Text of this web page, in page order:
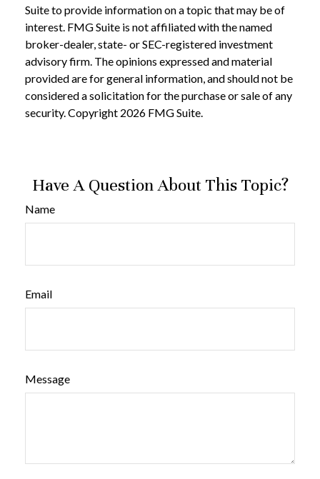
Suite to provide information on a topic that may be of
interest. FMG Suite is not affiliated with the named
broker-dealer, state- or SEC-registered investment
advisory firm. The opinions expressed and material
provided are for general information, and should not be
considered a solicitation for the purchase or sale of any
security. Copyright 2026 FMG Suite.
Have A Question About This Topic?
Name
Email
Message